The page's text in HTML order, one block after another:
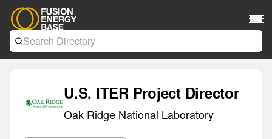
U.S. ITER Project Director
Oak Ridge National Laboratory